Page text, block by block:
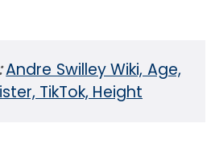
Andre Swilley Wiki, Age,
TikTok, Height